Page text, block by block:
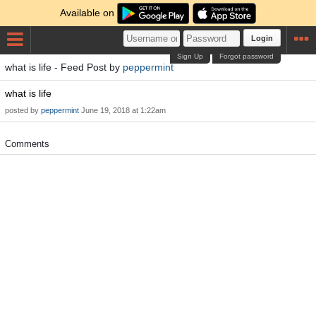
Available on
Login
Forgot password
Sign Up
what is life - Feed Post by peppermint
what is life
posted by peppermint June 19, 2018 at 1:22am
Comments